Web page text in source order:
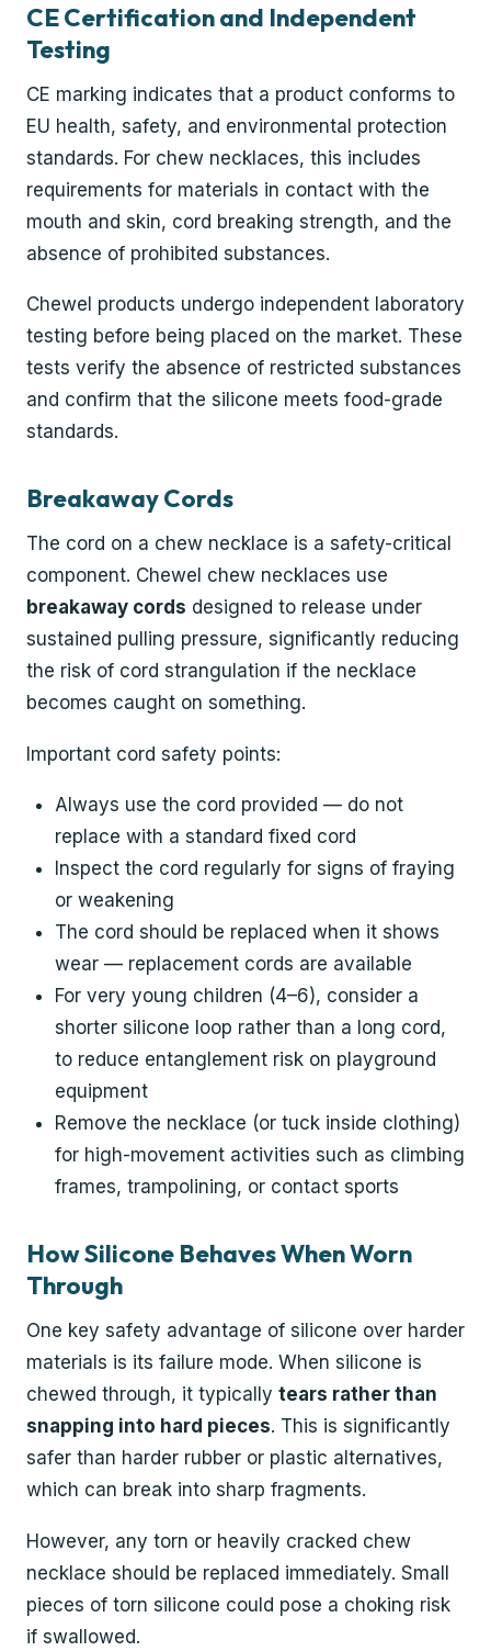
CE Certification and Independent
Testing
CE marking indicates that a product conforms to
EU health, safety, and environmental protection
standards. For chew necklaces, this includes
requirements for materials in contact with the
mouth and skin, cord breaking strength, and the
absence of prohibited substances.
Chewel products undergo independent laboratory
testing before being placed on the market. These
tests verify the absence of restricted substances
and confirm that the silicone meets food-grade
standards.
Breakaway Cords
The cord on a chew necklace is a safety-critical
component. Chewel chew necklaces use
breakaway cords designed to release under
sustained pulling pressure, significantly reducing
the risk of cord strangulation if the necklace
becomes caught on something.
Important cord safety points:
Always use the cord provided — do not
replace with a standard fixed cord
Inspect the cord regularly for signs of fraying
or weakening
The cord should be replaced when it shows
wear — replacement cords are available
For very young children (4–6), consider a
shorter silicone loop rather than a long cord,
to reduce entanglement risk on playground
equipment
Remove the necklace (or tuck inside clothing)
for high-movement activities such as climbing
frames, trampolining, or contact sports
How Silicone Behaves When Worn
Through
One key safety advantage of silicone over harder
materials is its failure mode. When silicone is
chewed through, it typically tears rather than
snapping into hard pieces. This is significantly
safer than harder rubber or plastic alternatives,
which can break into sharp fragments.
However, any torn or heavily cracked chew
necklace should be replaced immediately. Small
pieces of torn silicone could pose a choking risk
if swallowed.